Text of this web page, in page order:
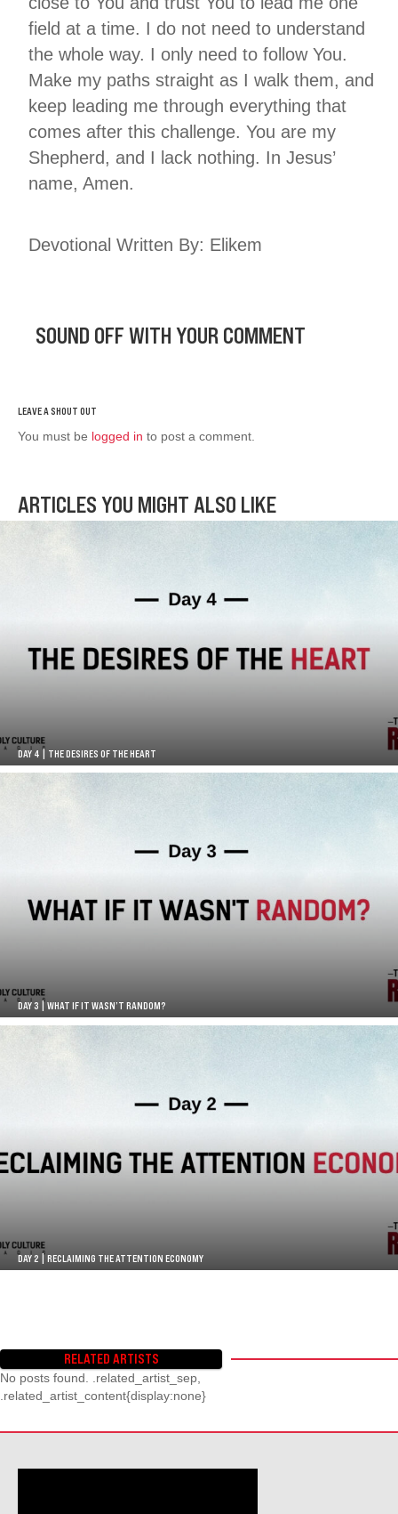
field at a time. I do not need to understand
the whole way. I only need to follow You.
Make my paths straight as I walk them, and
keep leading me through everything that
comes after this challenge. You are my
Shepherd, and I lack nothing. In Jesus’
name, Amen.
Devotional Written By: Elikem
SOUND OFF WITH YOUR COMMENT
You must be logged in to post a comment.
ARTICLES YOU MIGHT ALSO LIKE
DAY 4 | THE DESIRES OF THE HEART
DAY 3 | WHAT IF IT WASN’T RANDOM?
DAY 2 | RECLAIMING THE ATTENTION ECONOMY
RELATED ARTISTS
No posts found. .related_artist_sep,
.related_artist_content{display:none}